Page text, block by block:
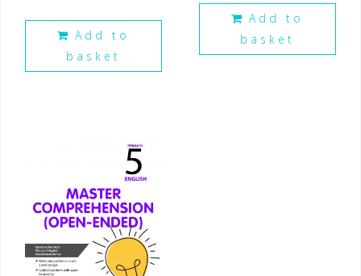
Add to
basket
Add to
basket